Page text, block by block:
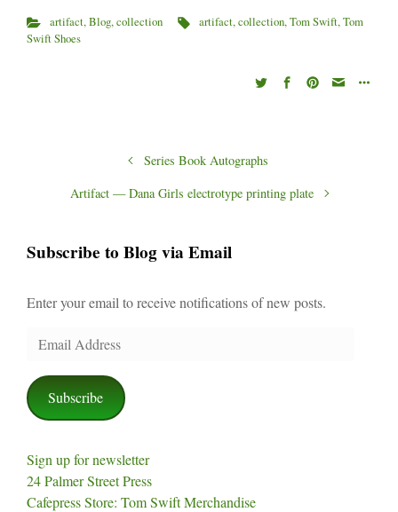
artifact, Blog, collection artifact,collection,Tom Swift,Tom
Swift Shoes
Series Book Autographs
Artifact — Dana Girls electrotype printing plate
Subscribe to Blog via Email
Enter your email to receive notifications of new posts.
Email
Subscribe
Sign up for newsletter
24 Palmer Street Press
Cafepress Store: Tom Swift Merchandise